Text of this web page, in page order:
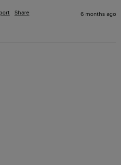
Share 6 months ago